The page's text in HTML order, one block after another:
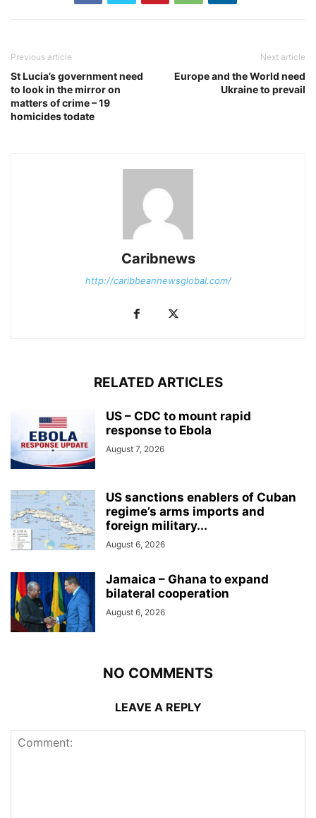
Previous article
St Lucia’s government need
to look in the mirror on
matters of crime – 19
homicides todate
Next article
Europe and the World need
Ukraine to prevail
Caribnews
http://caribbeannewsglobal.com/
RELATED ARTICLES
US – CDC to mount rapid
response to Ebola
August 7, 2026
US sanctions enablers of Cuban
regime’s arms imports and
foreign military...
August 6, 2026
Jamaica – Ghana to expand
bilateral cooperation
August 6, 2026
NO COMMENTS
LEAVE A REPLY